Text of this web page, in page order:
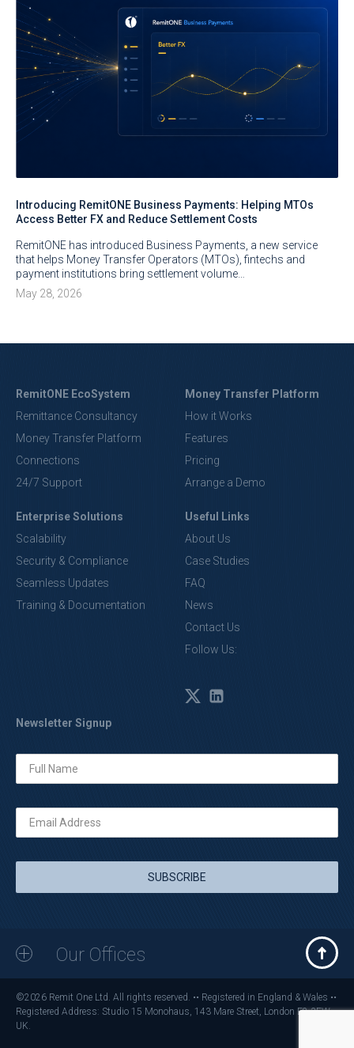
Introducing RemitONE Business Payments: Helping MTOs
Access Better FX and Reduce Settlement Costs
RemitONE has introduced Business Payments, a new service
that helps Money Transfer Operators (MTOs), fintechs and
payment institutions bring settlement volume…
May 28, 2026
RemitONE EcoSystem
Remittance Consultancy
Money Transfer Platform
Connections
24/7 Support
Money Transfer Platform
How it Works
Features
Pricing
Arrange a Demo
Enterprise Solutions
Scalability
Security & Compliance
Seamless Updates
Training & Documentation
Useful Links
About Us
Case Studies
FAQ
News
Contact Us
Follow Us:
Newsletter Signup
Our Offices
©2026 Remit One Ltd. All rights reserved. •• Registered in England & Wales ••
Registered Address: Studio 15 Monohaus, 143 Mare Street, London E8 3FW,
UK.